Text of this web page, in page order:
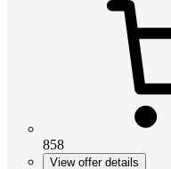
858
View offer details